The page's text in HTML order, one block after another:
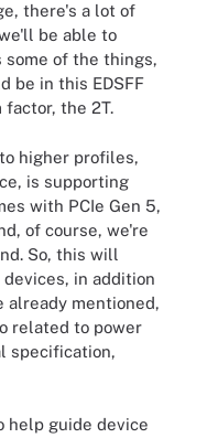
there's a lot of
be able to
of the things,
be in this EDSFF
the 2T.
higher profiles,
is supporting
with PCIe Gen 5,
of course, we're
So, this will
in addition
already mentioned,
related to power
specification,
help guide device